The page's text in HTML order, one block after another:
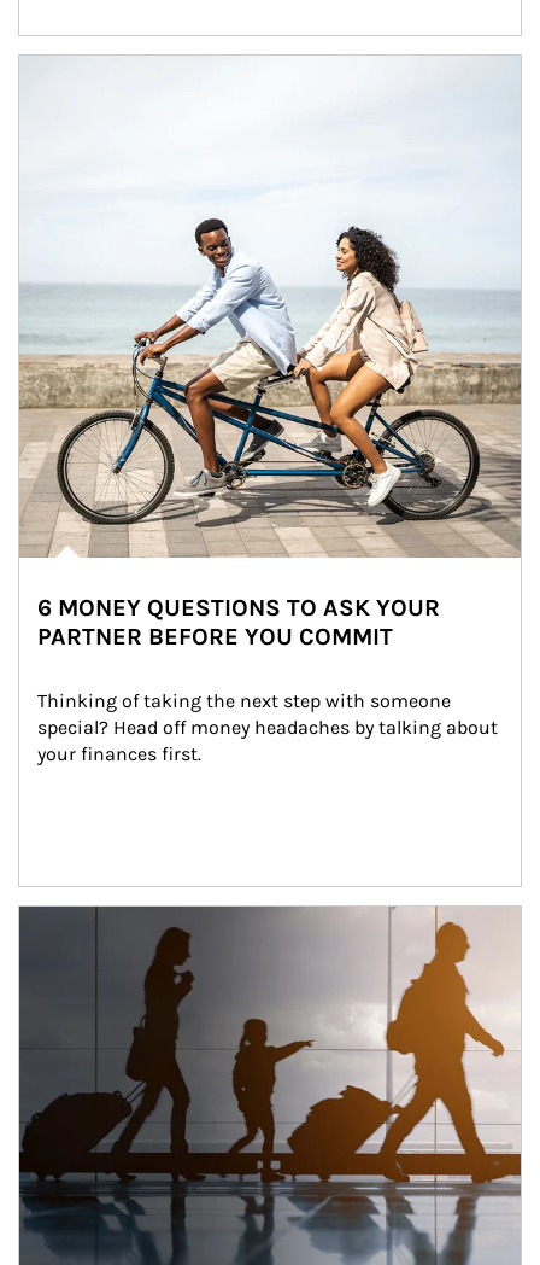
6 MONEY QUESTIONS TO ASK YOUR
PARTNER BEFORE YOU COMMIT
Thinking of taking the next step with someone
special? Head off money headaches by talking about
your finances first.